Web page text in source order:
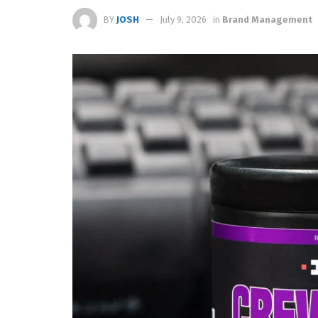
BY JOSH July 9, 2026 in Brand Management